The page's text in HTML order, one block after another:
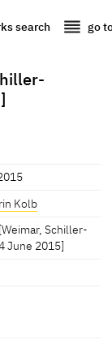
search reorder go
Kolb
Schiller-
June 2015]